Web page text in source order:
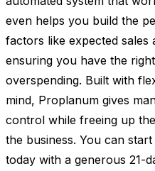
even helps you build the
factors like expected sales
ensuring you have the
overspending. Built with
mind, Proplanum gives
control while freeing up
the business. You can
today with a generous 21-